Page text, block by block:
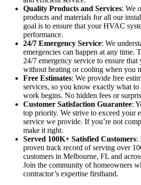
Quality Products and Services: We
products and materials for all our
goal is to ensure that your HVAC
performance.
24/7 Emergency Service: We
emergencies can happen at any time.
24/7 emergency service to ensure that
without heating or cooling when you
Free Estimates: We provide free
services, so you know exactly what to
work begins. No hidden fees or
Customer Satisfaction Guarantee:
top priority. We strive to exceed your
service we provide. If you’re not
make it right.
Served 100K+ Satisfied Customers:
proven track record of serving over
customers in Melbourne, FL and
Join the community of homeowners
contractor’s expertise firsthand.